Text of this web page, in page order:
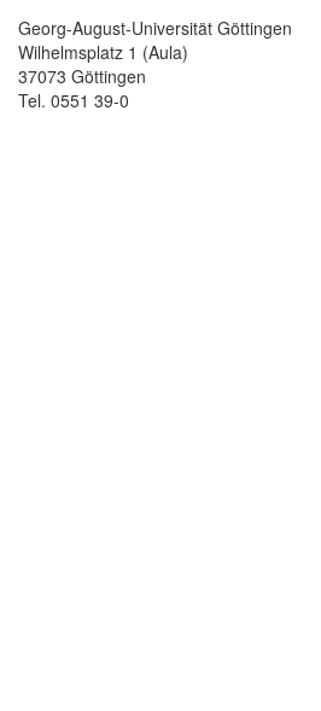
Georg-August-Universität Göttingen
Wilhelmsplatz 1 (Aula)
37073 Göttingen
Tel. 0551 39-0